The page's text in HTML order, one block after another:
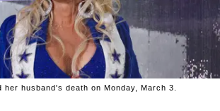
her husband's death on Monday, March 3.